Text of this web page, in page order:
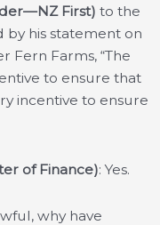
First) to the
by his statement on
Fern Farms, “The
to ensure that
incentive to ensure
of Finance): Yes.
why have